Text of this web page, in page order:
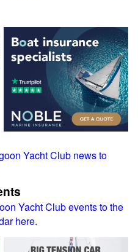
Yacht Club news to
Yacht Club events to the
here.